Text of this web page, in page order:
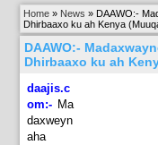
Home » News » DAAWO:-
Dhirbaaxo ku ah Kenya
DAAWO:-
Dhirbaaxo ku ah
daajis.c
om:- Ma
daxweyn
aha